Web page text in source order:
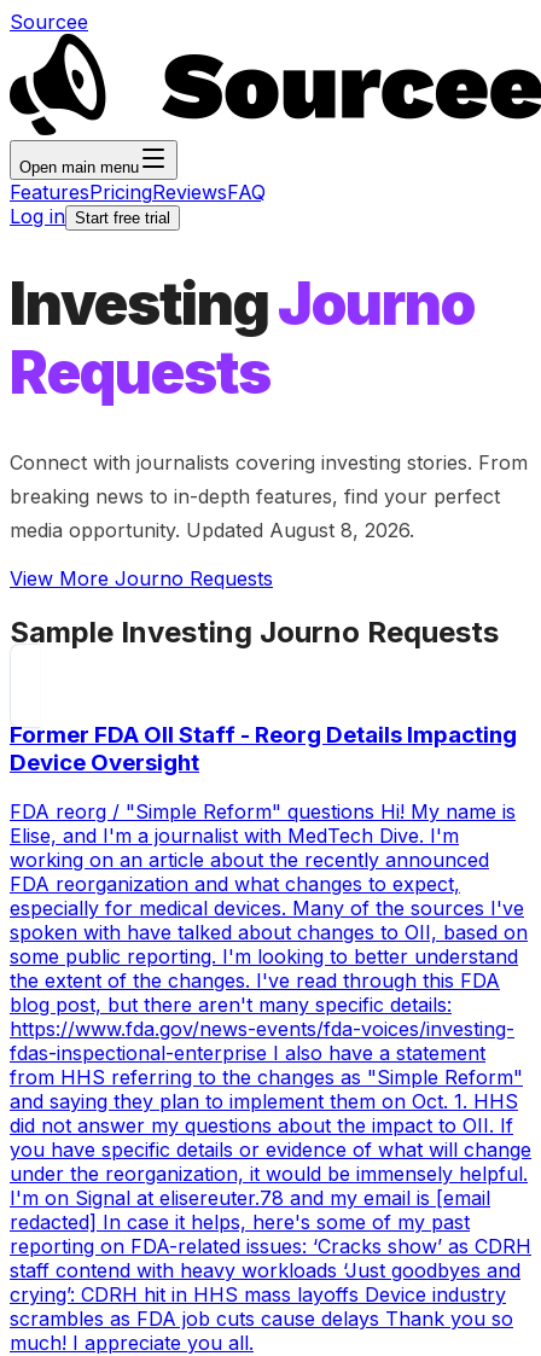
Sourcee
Open main menu
FeaturesPricingReviewsFAQ
Log in Start free trial
InvestingJourno
Requests
Connect with journalists covering investing stories. From
breaking news to in-depth features, find your perfect
media opportunity. Updated August 8, 2026.
View More Journo Requests
Sample Investing Journo Requests
Former FDA OII Staff - Reorg Details Impacting
Device Oversight
FDA reorg / "Simple Reform" questions Hi! My name is
Elise, and I'm a journalist with MedTech Dive. I'm
working on an article about the recently announced
FDA reorganization and what changes to expect,
especially for medical devices. Many of the sources I've
spoken with have talked about changes to OII, based on
some public reporting. I'm looking to better understand
the extent of the changes. I've read through this FDA
blog post, but there aren't many specific details:
https://www.fda.gov/news-events/fda-voices/investing-
fdas-inspectional-enterprise I also have a statement
from HHS referring to the changes as "Simple Reform"
and saying they plan to implement them on Oct. 1. HHS
did not answer my questions about the impact to OII. If
you have specific details or evidence of what will change
under the reorganization, it would be immensely helpful.
I'm on Signal at elisereuter.78 and my email is [email
redacted] In case it helps, here's some of my past
reporting on FDA-related issues: ‘Cracks show’ as CDRH
staff contend with heavy workloads ‘Just goodbyes and
crying’: CDRH hit in HHS mass layoffs Device industry
scrambles as FDA job cuts cause delays Thank you so
much! I appreciate you all.